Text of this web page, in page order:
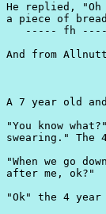
He replied,
a piece of
----- fh
And from
A 7 year old
"You know
swearing." The
"When we go
after me, ok?"
"Ok" the 4 year